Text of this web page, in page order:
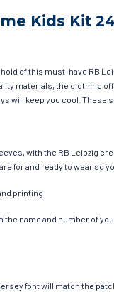
Kids Kit
of this must-have RB
materials, the clothing
will keep you cool.
with the RB Leipzig
for and ready to wear so
printing
name and number of
font will match the